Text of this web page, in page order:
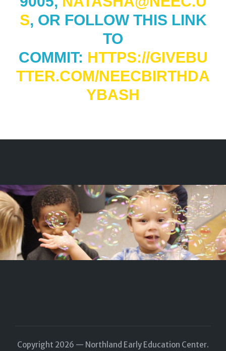
S, OR FOLLOW THIS LINK
TO
COMMIT: HTTPS://GIVEBU
TTER.COM/NEECBIRTHDA
YBASH
Copyright 2026 — Northland Early Education Center.